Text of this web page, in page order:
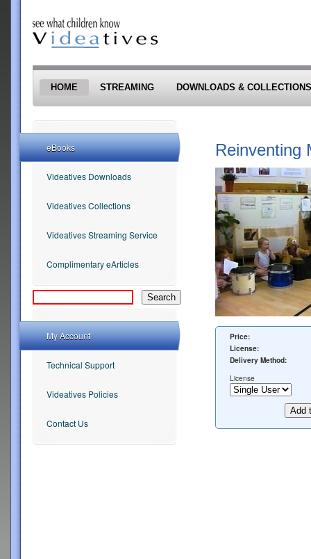
HOME STREAMING DOWNLOADS & COLLECTIONS
Reinventing
Price:
License:
Delivery Method:
License
eBooks
Videatives Downloads
Videatives Collections
Videatives Streaming Service
Complimentary eArticles
My Account
Technical Support
Videatives Policies
Contact Us